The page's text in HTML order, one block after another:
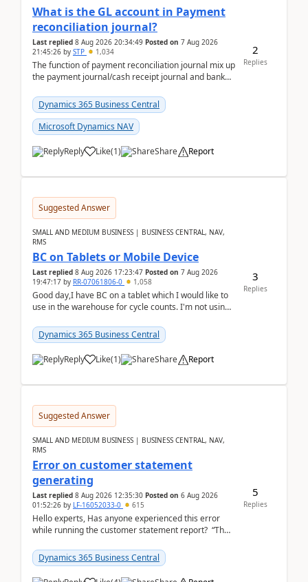
What is the GL account in Payment
reconciliation journal?
Last replied 8 Aug 2026 20:34:49 Posted on 7 Aug 2026
21:45:26 by STP 1,034
The function of payment reconciliation journal mix up
the payment journal/cash receipt journal and bank
Dynamics 365 Business Central
Microsoft Dynamics NAV
Reply Like(1) Share Report
2
Replies
Suggested Answer
SMALL AND MEDIUM BUSINESS | BUSINESS CENTRAL, NAV,
RMS
BC on Tablets or Mobile Device
Last replied 8 Aug 2026 17:23:47 Posted on 7 Aug 2026
19:47:17 by RR-07061806-0 1,058
Good day,I have BC on a tablet which I would like to
use in the warehouse for cycle counts. I'm not using
Dynamics 365 Business Central
Reply Like(1) Share Report
3
Replies
Suggested Answer
SMALL AND MEDIUM BUSINESS | BUSINESS CENTRAL, NAV,
RMS
Error on customer statement
generating
Last replied 8 Aug 2026 12:35:30 Posted on 6 Aug 2026
01:52:26 by LF-16052033-0 615
Hello experts, Has anyone experienced this error
while running the customer statement report? “The
Dynamics 365 Business Central
5
Replies